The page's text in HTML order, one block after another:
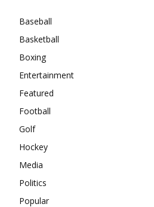
Baseball
Basketball
Boxing
Entertainment
Featured
Football
Golf
Hockey
Media
Politics
Popular